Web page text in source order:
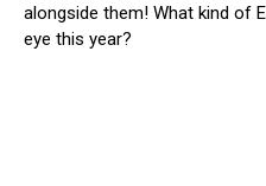
alongside them! What kind of
eye this year?